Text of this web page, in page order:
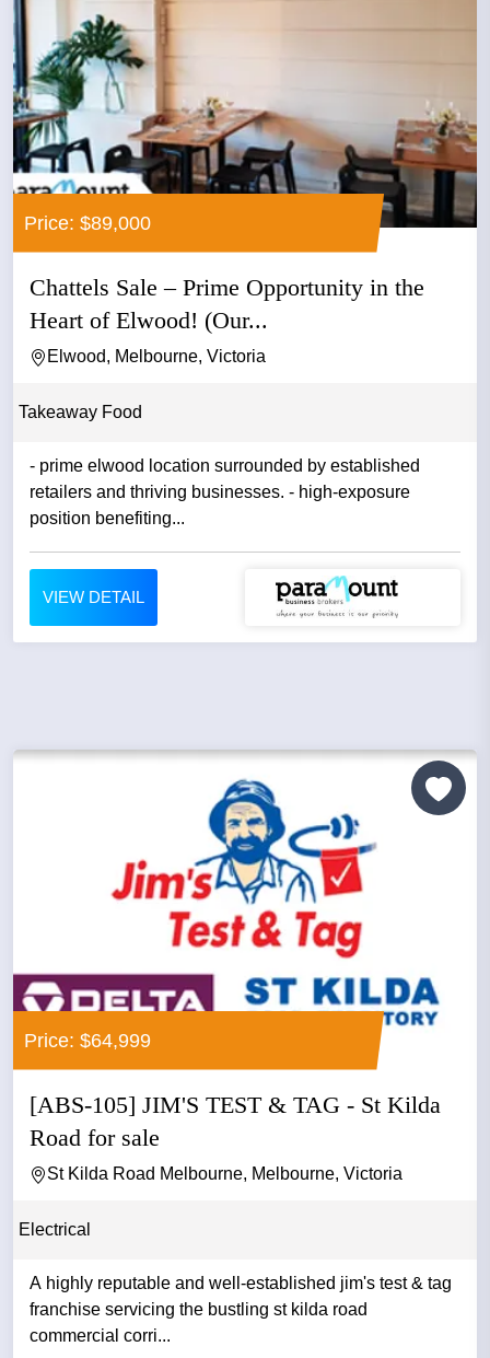
Price: $89,000
Chattels Sale – Prime Opportunity in the
Heart of Elwood! (Our...
Elwood, Melbourne, Victoria
Takeaway Food
- prime elwood location surrounded by established
retailers and thriving businesses. - high-exposure
position benefiting...
VIEW DETAIL
Price: $64,999
[ABS-105] JIM'S TEST & TAG - St Kilda
Road for sale
St Kilda Road Melbourne, Melbourne, Victoria
Electrical
A highly reputable and well-established jim's test & tag
franchise servicing the bustling st kilda road
commercial corri...